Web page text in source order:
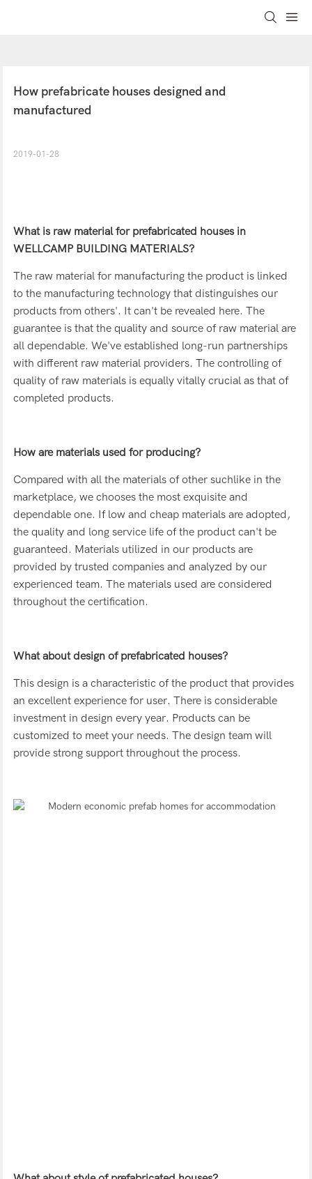
How prefabricate houses designed and
manufactured
2019-01-28
What is raw material for prefabricated housesin
WELLCAMP BUILDING MATERIALS?
The raw material for manufacturing the product is linked
to the manufacturing technology that distinguishes our
products from others'. It can't be revealed here. The
guarantee is that the quality and source of raw material are
all dependable. We've established long-run partnerships
with different raw material providers. The controlling of
quality of raw materials is equally vitally crucial as that of
completed products.
How are materials used for producing?
Compared with all the materials of other suchlike in the
marketplace, we chooses the most exquisite and
dependable one. If low and cheap materials are adopted,
the quality and long service life of the product can't be
guaranteed. Materials utilized in our products are
provided by trusted companies and analyzed by our
experienced team. The materials used are considered
throughout the certification.
What about design of prefabricated houses?
This design is a characteristic of the product that provides
an excellent experience for user. There is considerable
investment in design every year. Products can be
customized to meet your needs. The design team will
provide strong support throughout the process.